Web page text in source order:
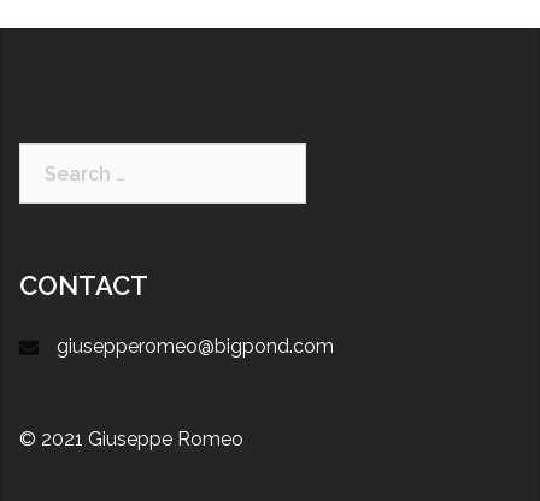
CONTACT
giusepperomeo@bigpond.com
© 2021 Giuseppe Romeo